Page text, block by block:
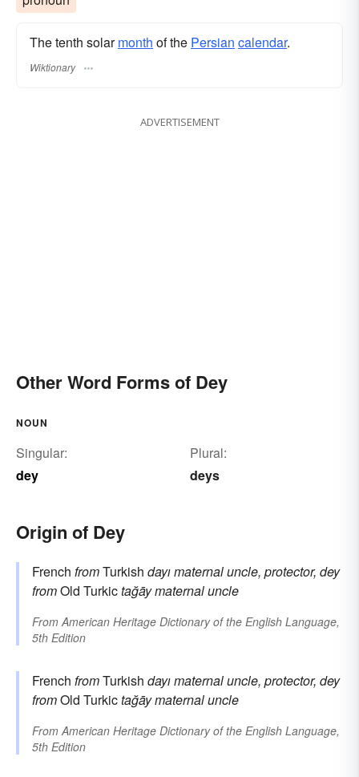
The tenth solarmonth of the Persian calendar.
Wiktionary
ADVERTISEMENT
Other Word Forms of Dey
NOUN
Singular:
dey
Plural:
deys
Origin of Dey
French fromTurkish dayımaternal uncle, protector, dey
fromOld Turkictağāymaternal uncle
FromAmerican Heritage Dictionary of the English Language,
5th Edition
French fromTurkish dayımaternal uncle, protector, dey
fromOld Turkictağāymaternal uncle
FromAmerican Heritage Dictionary of the English Language,
5th Edition